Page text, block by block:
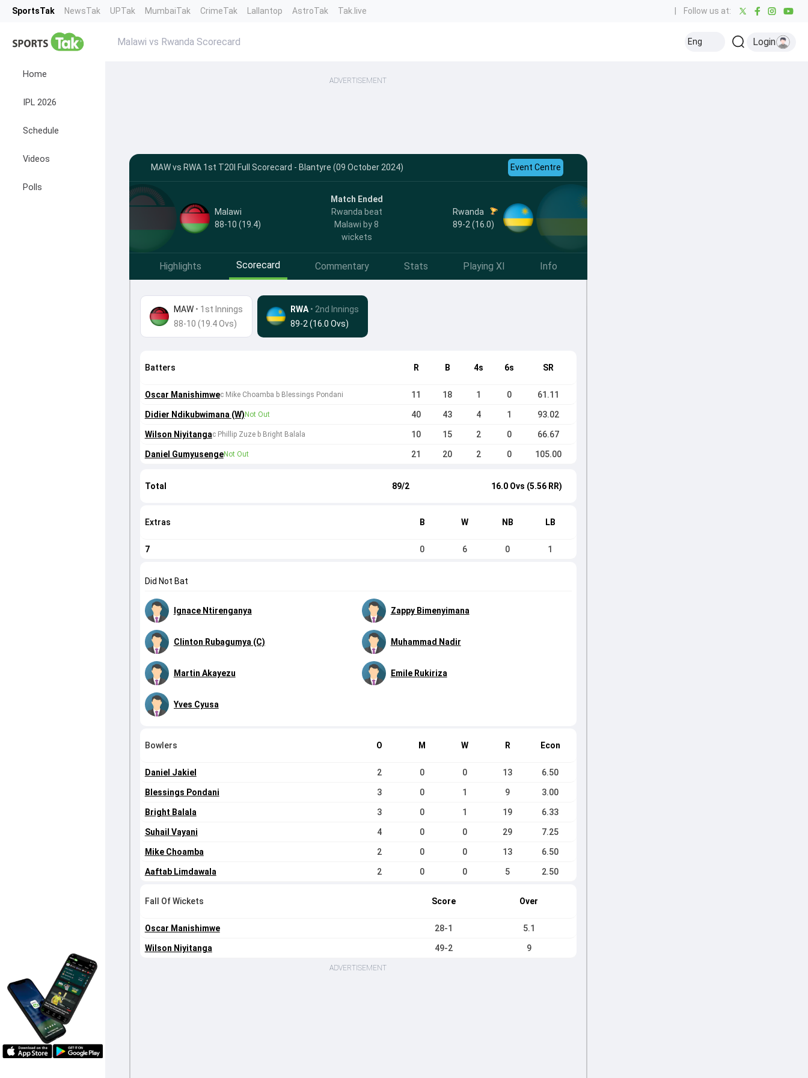
SportsTak NewsTak UPTak MumbaiTak CrimeTak Lallantop AstroTak Tak.live Follow us at:
Home
IPL 2026
Schedule
Videos
Polls
Malawi vs Rwanda Scorecard Eng Login
ADVERTISEMENT
MAW vs RWA 1st T20I Full Scorecard - Blantyre (09 October 2024) Event Centre
Malawi
88-10 (19.4)
Match Ended
Rwanda beat
Malawi by 8
wickets
Rwanda
89-2 (16.0)
Highlights Scorecard Commentary Stats Playing XI Info
MAW• 1st Innings
88-10 (19.4 Ovs)
RWA • 2nd Innings
89-2 (16.0 Ovs)
Batters R B 4s 6s SR
Oscar Manishimwec Mike Choamba b Blessings Pondani 11 18 1 0 61.11
Didier Ndikubwimana (W) Not Out 40 43 4 1 93.02
Wilson Niyitangac Phillip Zuze b Bright Balala 10 15 2 0 66.67
Daniel GumyusengeNot Out 21 20 2 0 105.00
Total 89/2 16.0 Ovs (5.56 RR)
Extras B W NB LB
7 0 6 0 1
Did Not Bat
Ignace Ntirenganya Zappy Bimenyimana
Clinton Rubagumya (C) Muhammad Nadir
Martin Akayezu Emile Rukiriza
Yves Cyusa
Bowlers O M W R Econ
Daniel Jakiel 2 0 0 13 6.50
Blessings Pondani 3 0 1 9 3.00
Bright Balala 3 0 1 19 6.33
Suhail Vayani 4 0 0 29 7.25
Mike Choamba 2 0 0 13 6.50
Aaftab Limdawala 2 0 0 5 2.50
Fall Of Wickets Score Over
Oscar Manishimwe 28-1 5.1
Wilson Niyitanga 49-2 9
ADVERTISEMENT